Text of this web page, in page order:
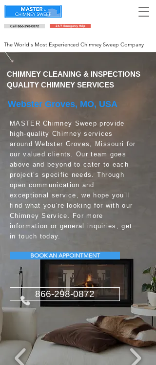
Call 866-298-0872 24/7 Emergency Help
The World's Most Experienced Chimney Sweep Company
CHIMNEY CLEANING & INSPECTIONS
QUALITY CHIMNEY SERVICES
Webster Groves, MO, USA
MASTER Chimney Sweep provide
high-quality Chimney services
around Webster Groves, Missouri for
our valued clients. Our team goes
above and beyond to cater to each
project’s specific needs. Through
open communication and
exceptional service, we hope you’ll
find what you’re looking for with our
Chimney Service. For more
information or general inquiries, get
in touch today.
BOOK AN APPOINTMENT
866-298-0872